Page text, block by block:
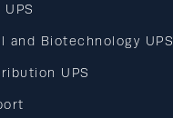
and Biotechnology UPS
UPS